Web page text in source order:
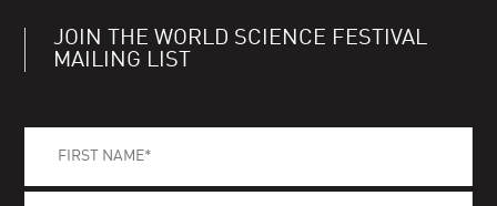
JOIN THE WORLD SCIENCE FESTIVAL
MAILING LIST